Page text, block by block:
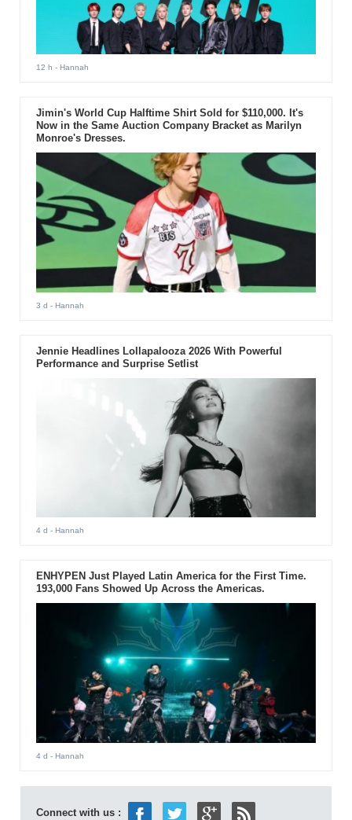
12 h - Hannah
Jimin's World Cup Halftime Shirt Sold for $110,000. It's
Now in the Same Auction Company Bracket as Marilyn
Monroe's Dresses.
3 d - Hannah
Jennie Headlines Lollapalooza 2026 With Powerful
Performance and Surprise Setlist
4 d - Hannah
ENHYPEN Just Played Latin America for the First Time.
193,000 Fans Showed Up Across the Americas.
4 d - Hannah
Connect with us :